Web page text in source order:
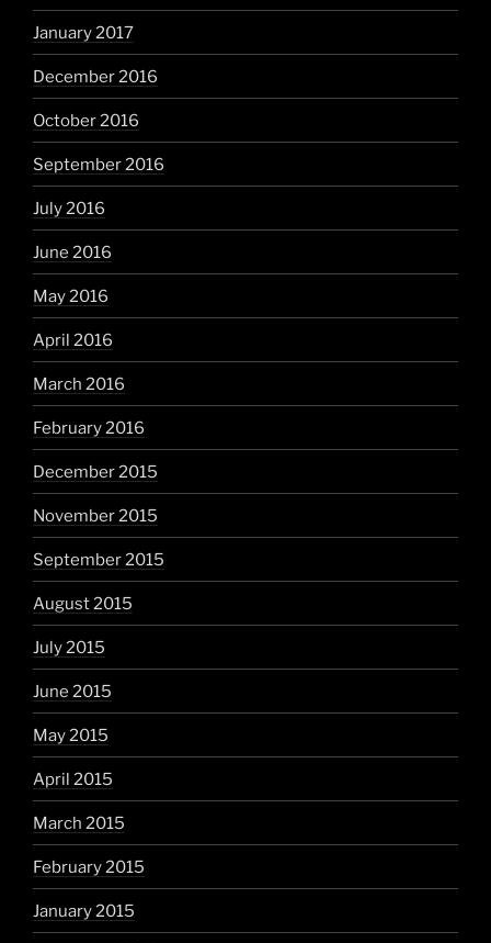
January 2017
December 2016
October 2016
September 2016
July 2016
June 2016
May 2016
April 2016
March 2016
February 2016
December 2015
November 2015
September 2015
August 2015
July 2015
June 2015
May 2015
April 2015
March 2015
February 2015
January 2015